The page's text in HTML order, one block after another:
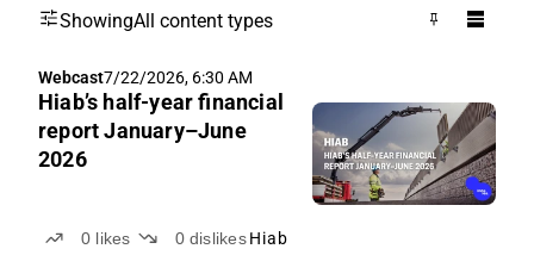
ShowingAll content types
Webcast7/22/2026, 6:30 AM
Hiab’s half-year financial
report January–June
2026
0 likes 0 dislikes Hiab